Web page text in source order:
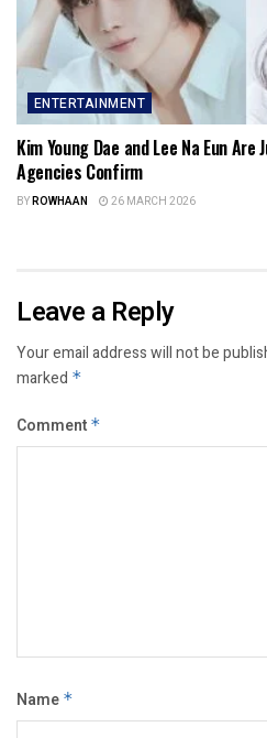
ENTERTAINMENT
Kim Young Dae and Lee Na Eun
Agencies Confirm
BYROWHAAN 26 MARCH 2026
Leave a Reply
Your email address will not be
marked *
Comment *
Name *